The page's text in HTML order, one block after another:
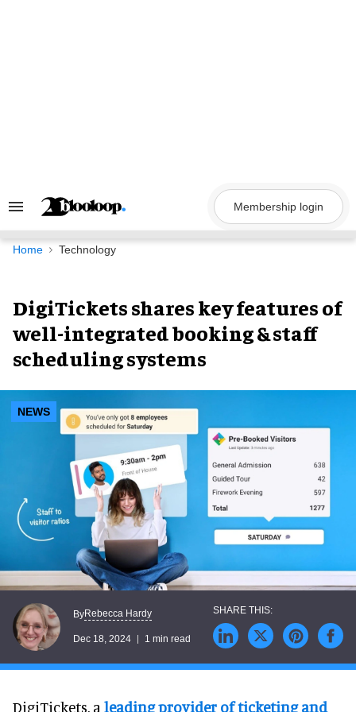
Search
Navigation
Membership login
Home Technology
DigiTickets shares key features of
well-integrated booking & staff
scheduling systems
NEWS
ByRebecca Hardy
Dec 18, 2024 1 min read
DigiTickets, a leading provider of ticketing and